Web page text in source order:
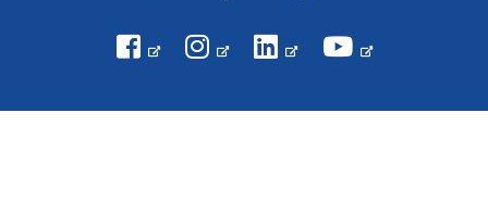
Visit VCA Animal Hospitals
Visit VCA Animal
Visit VCA Animal
Visit VCA